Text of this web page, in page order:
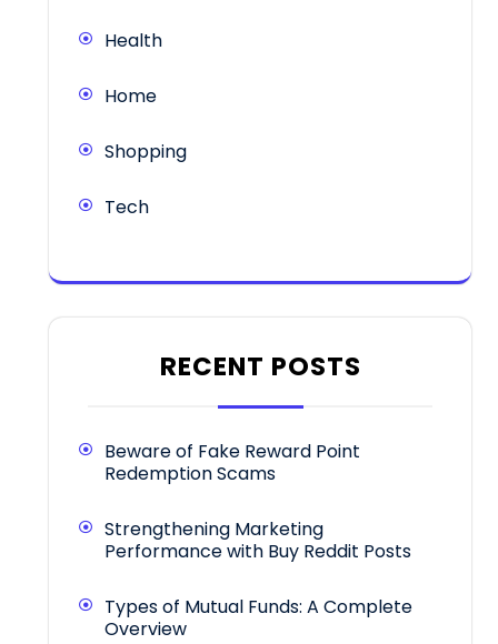
Health
Home
Shopping
Tech
RECENT POSTS
Beware of Fake Reward Point
Redemption Scams
Strengthening Marketing
Performance with Buy Reddit Posts
Types of Mutual Funds: A Complete
Overview